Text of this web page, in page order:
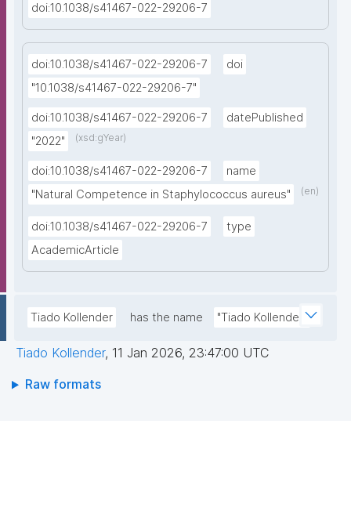
doi:10.1038/s41467-022-29206-7
doi:10.1038/s41467-022-29206-7
doi
"10.1038/s41467-022-29206-7"
doi:10.1038/s41467-022-29206-7
datePublished
"2022"
(xsd:gYear)
doi:10.1038/s41467-022-29206-7
name
"Natural Competence in Staphylococcus aureus"
(en)
doi:10.1038/s41467-022-29206-7
type
AcademicArticle
Tiado Kollender has the name "Tiado Kollender"
Tiado Kollender, 11 Jan 2026, 23:47:00 UTC
Raw formats